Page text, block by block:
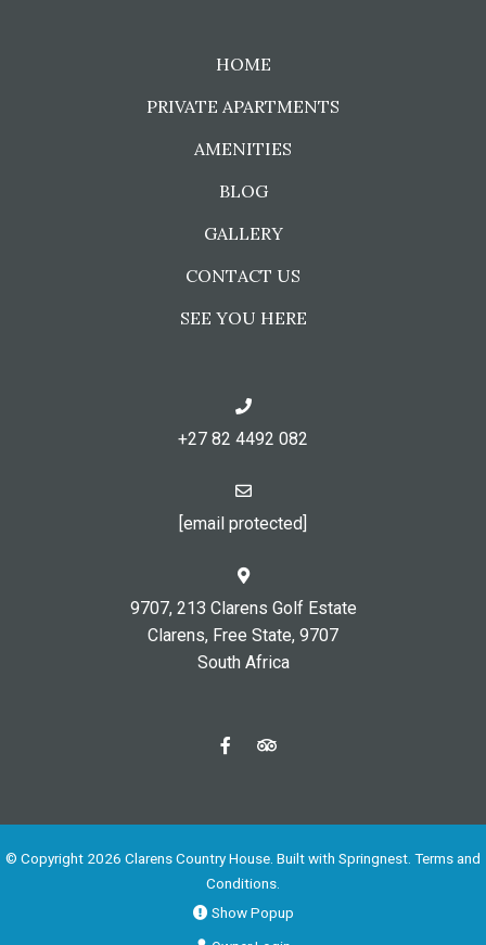
HOME
PRIVATE APARTMENTS
AMENITIES
BLOG
GALLERY
CONTACT US
SEE YOU HERE
+27 82 4492 082
[email protected]
9707, 213 Clarens Golf Estate
Clarens, Free State, 9707
South Africa
© Copyright 2026 Clarens Country House. Built with Springnest. Terms and
Conditions.
Show Popup